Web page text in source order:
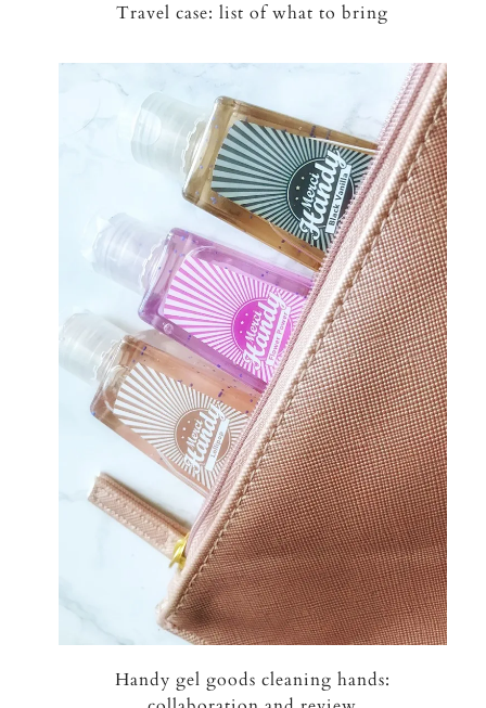
Travel case: list of what to bring
Handy gel goods cleaning hands: